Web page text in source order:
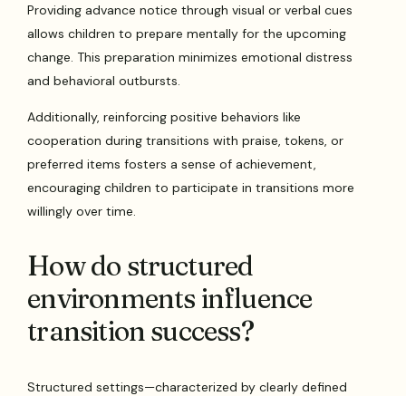
Providing advance notice through visual or verbal cues
allows children to prepare mentally for the upcoming
change. This preparation minimizes emotional distress
and behavioral outbursts.
Additionally, reinforcing positive behaviors like
cooperation during transitions with praise, tokens, or
preferred items fosters a sense of achievement,
encouraging children to participate in transitions more
willingly over time.
How do structured
environments influence
transition success?
Structured settings—characterized by clearly defined